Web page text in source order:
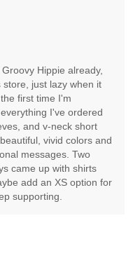
Hippie already,
just lazy when it
first time I'm
I've ordered
and v-neck short
vivid colors and
messages. Two
came up with shirts
add an XS option for
supporting.